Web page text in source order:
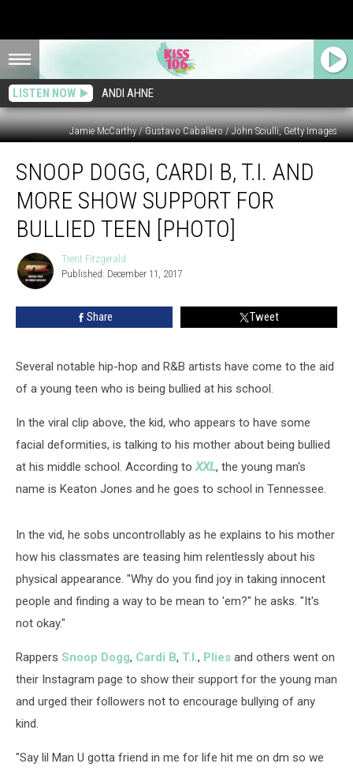
LISTEN NOW ANDI AHNE
Jamie McCarthy / Gustavo Caballero / John Sciulli, Getty Images
Dogg,
Cardi
More
Show
Support
[PHOTO]
SNOOP DOGG, CARDI B, T.I. AND
MORE SHOW SUPPORT FOR
BULLIED TEEN [PHOTO]
Trent
Fitzgerald
Trent Fitzgerald
Published: December 11, 2017
Share Tweet
Several notable hip-hop and R&B artists have come to the aid
of a young teen who is being bullied at his school.
In the viral clip above, the kid, who appears to have some
facial deformities, is talking to his mother about being bullied
at his middle school. According toXXL, the young man's
name is Keaton Jones and he goes to school in Tennessee.
In the vid, he sobs uncontrollably as he explains to his mother
how his classmates are teasing him relentlessly about his
physical appearance. "Why do you find joy in taking innocent
people and finding a way to be mean to 'em?" he asks. "It's
not okay."
Rappers Snoop Dogg, Cardi B, T.I., Plies and others went on
their Instagram page to show their support for the young man
and urged their followers not to encourage bullying of any
kind.
"Say lil Man U gotta friend in me for life hit me on dm so we